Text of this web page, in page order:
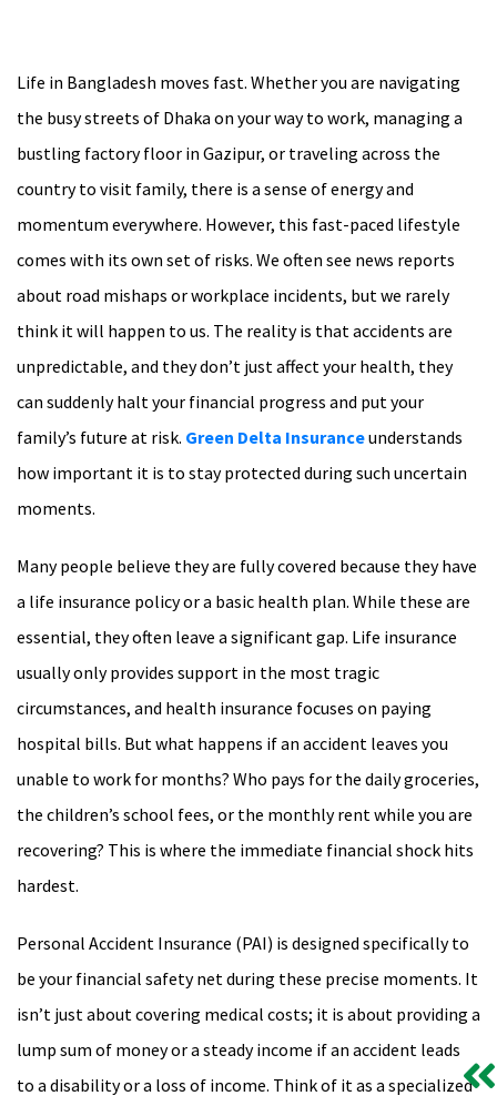
Life in Bangladesh moves fast. Whether you are navigating
the busy streets of Dhaka on your way to work, managing a
bustling factory floor in Gazipur, or traveling across the
country to visit family, there is a sense of energy and
momentum everywhere. However, this fast-paced lifestyle
comes with its own set of risks. We often see news reports
about road mishaps or workplace incidents, but we rarely
think it will happen to us. The reality is that accidents are
unpredictable, and they don’t just affect your health, they
can suddenly halt your financial progress and put your
family’s future at risk. Green Delta Insuranceunderstands
how important it is to stay protected during such uncertain
moments.
Many people believe they are fully covered because they have
a life insurance policy or a basic health plan. While these are
essential, they often leave a significant gap. Life insurance
usually only provides support in the most tragic
circumstances, and health insurance focuses on paying
hospital bills. But what happens if an accident leaves you
unable to work for months? Who pays for the daily groceries,
the children’s school fees, or the monthly rent while you are
recovering? This is where the immediate financial shock hits
hardest.
Personal Accident Insurance (PAI) is designed specifically to
be your financial safety net during these precise moments. It
isn’t just about covering medical costs; it is about providing a
lump sum of money or a steady income if an accident leads
to a disability or a loss of income. Think of it as a specialized